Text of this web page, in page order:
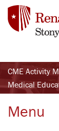
CME Activity
Medical
Menu